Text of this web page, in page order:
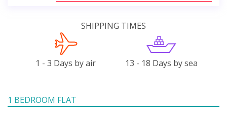
SHIPPING TIMES
1 - 3 Days by air 13 - 18 Days by sea
1 BEDROOM FLAT